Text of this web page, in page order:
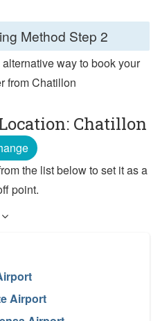
Method Step 2
way to book your
from Chatillon
Chatillon
the list below to set it as a
point.
Airport